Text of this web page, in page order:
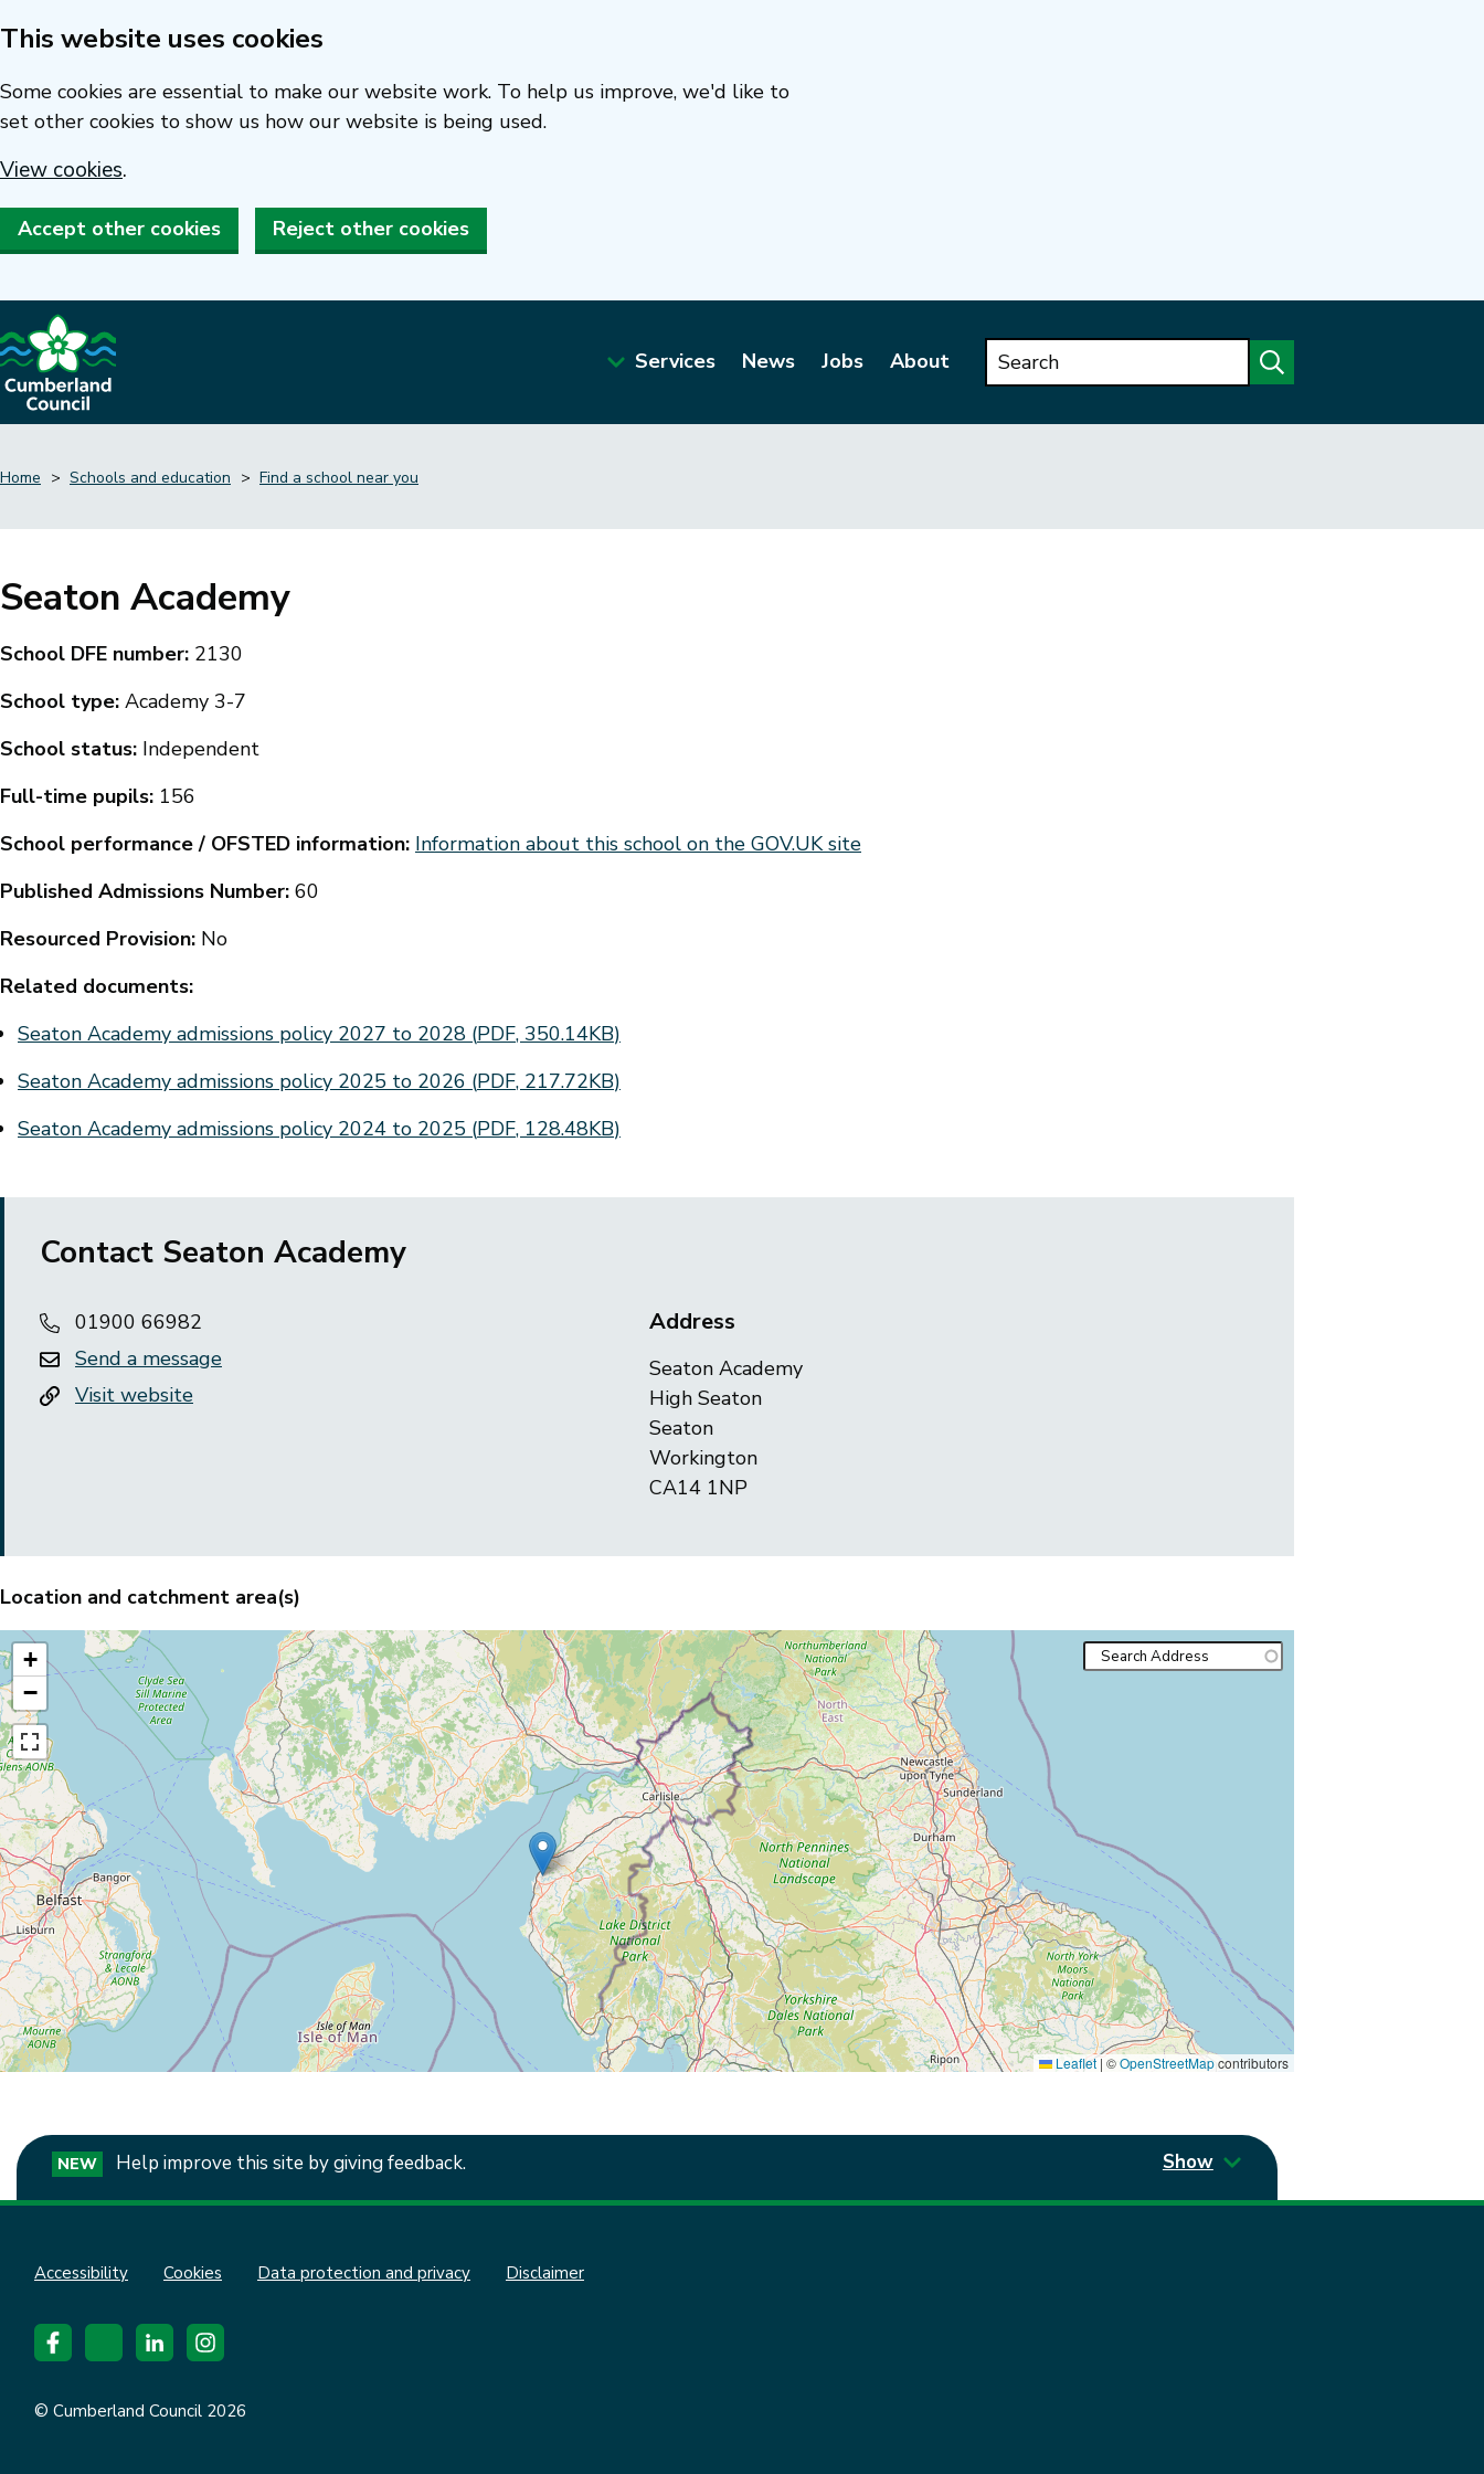
Skip
main
content
This website uses cookies
Some cookies are essential to make our website work. To help us improve, we'd like to
set other cookies to show us how our website is being used.
View cookies.
Accept other cookies Reject other cookies
Services News Jobs About Search
Breadcrumbs
Home Schools and education Find a school near you
Seaton Academy
School DFE number: 2130
School type: Academy 3-7
School status: Independent
Full-time pupils: 156
School performance / OFSTED information: Information about this school on the GOV.UK site
Published Admissions Number: 60
Resourced Provision: No
Related documents:
Document
Seaton Academy admissions policy 2027 to 2028 (PDF, 350.14KB)
Document
Seaton Academy admissions policy 2025 to 2026 (PDF, 217.72KB)
Document
Seaton Academy admissions policy 2024 to 2025 (PDF, 128.48KB)
Contact Seaton Academy
01900 66982
Send a message
Visit website
Address
Seaton Academy
High Seaton
Seaton
Workington
CA14 1NP
Location and catchment area(s)
+
−
Leaflet| ©OpenStreetMapcontributors
NEW Help improve this site by giving feedback. Show
Accessibility Cookies Data protection and privacy Disclaimer
© Cumberland Council 2026